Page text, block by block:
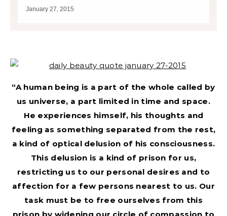
January 27, 2015
“A human being is a part of the whole called by
us universe, a part limited in time and space.
He experiences himself, his thoughts and
feeling as something separated from the rest,
a kind of optical delusion of his consciousness.
This delusion is a kind of prison for us,
restricting us to our personal desires and to
affection for a few persons nearest to us. Our
task must be to free ourselves from this